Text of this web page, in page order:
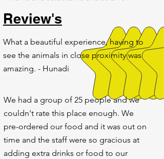
Review's
What a beautiful experience, having to
see the animals in close proximity was
amazing. - Hunadi
We had a group of 25 people and we
couldn't rate this place enough. We
pre-ordered our food and it was out on
time and the staff were so gracious at
adding extra drinks or food to our